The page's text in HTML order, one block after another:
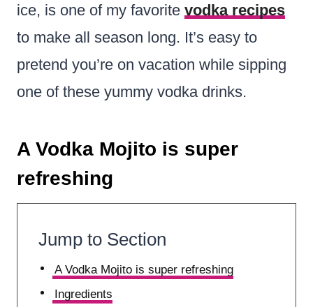
ice, is one of my favorite vodka recipes
to make all season long. It’s easy to
pretend you’re on vacation while sipping
one of these yummy vodka drinks.
A Vodka Mojito is super
refreshing
Jump to Section
A Vodka Mojito is super refreshing
Ingredients